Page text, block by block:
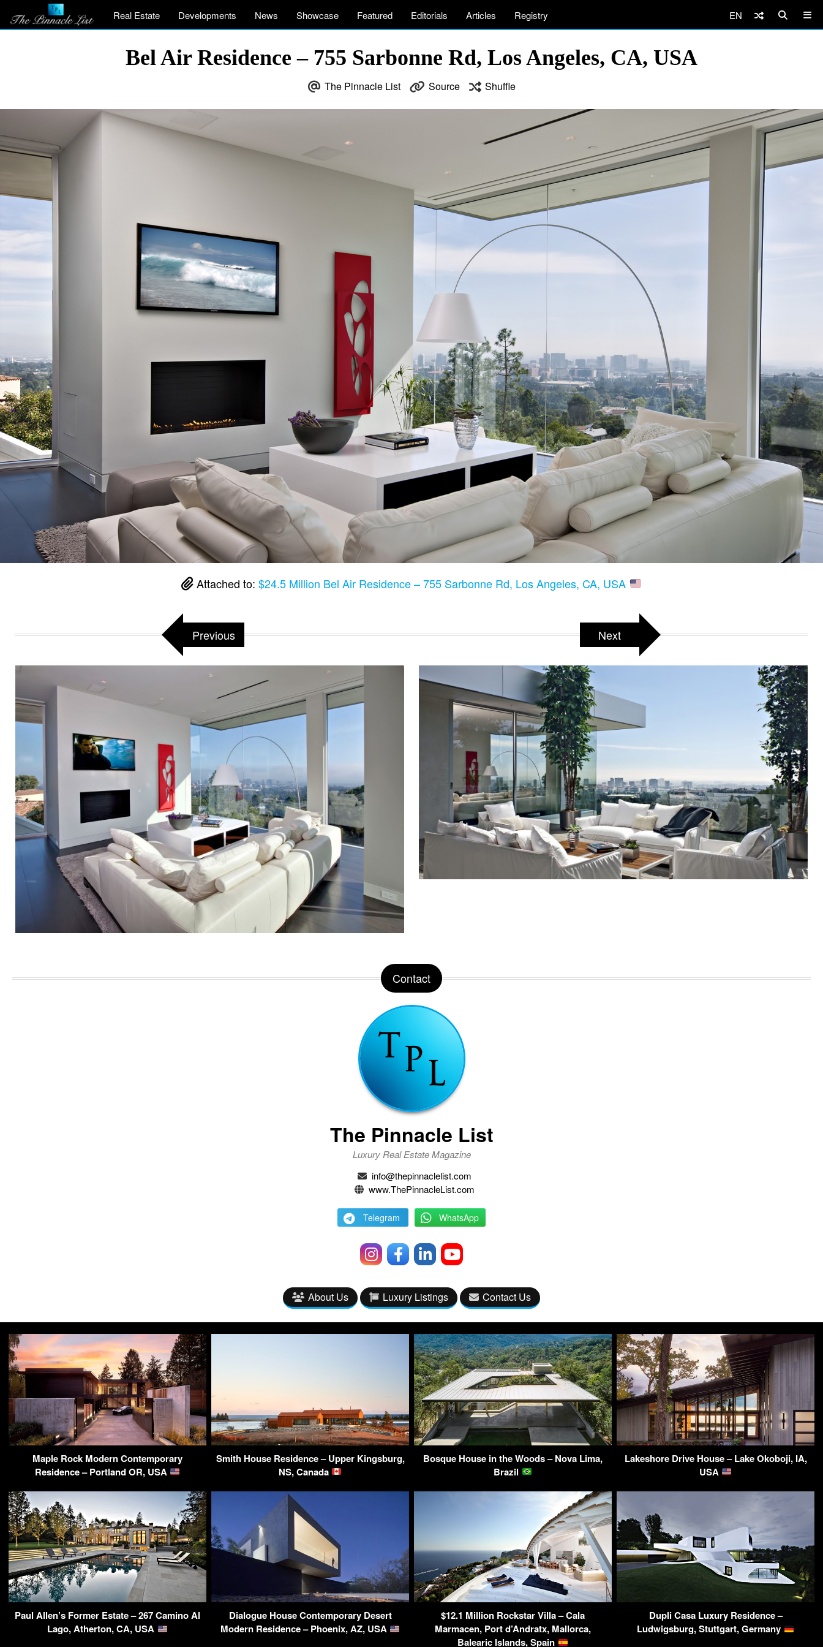
Real Estate Developments News Showcase Featured Editorials Articles Registry EN
Bel Air Residence – 755 Sarbonne Rd, Los Angeles, CA, USA
The Pinnacle List Source Shuffle
Attached to:$24.5 Million Bel Air Residence – 755 Sarbonne Rd, Los Angeles, CA, USA
Previous Next
Contact
The Pinnacle List
Luxury Real Estate Magazine
info@thepinnaclelist.com
www.ThePinnacleList.com
Telegram WhatsApp
About Us Luxury Listings Contact Us
Maple Rock Modern Contemporary
Residence – Portland OR, USA
Smith House Residence – Upper Kingsburg,
NS, Canada
Bosque House in the Woods – Nova Lima,
Brazil
Lakeshore Drive House – Lake Okoboji, IA,
USA
Paul Allen’s Former Estate – 267 Camino Al
Lago, Atherton, CA, USA
Dialogue House Contemporary Desert
Modern Residence – Phoenix, AZ, USA
$12.1 Million Rockstar Villa – Cala
Marmacen, Port d’Andratx, Mallorca,
Balearic Islands, Spain
Dupli Casa Luxury Residence –
Ludwigsburg, Stuttgart, Germany